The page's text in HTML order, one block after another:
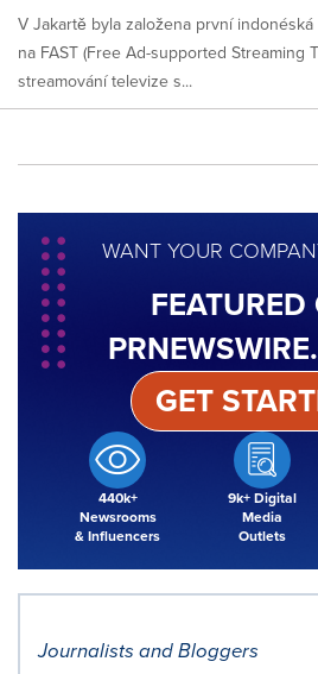
V Jakartě byla založena první
na FAST (Free Ad-supported Streaming
streamování televize s...
WANT YOUR
FEATURED
440k+
Newsrooms
& Influencers
9k+ Digital
Media
Outlets
GET
Journalists and Bloggers